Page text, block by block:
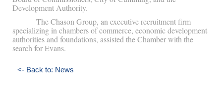
Development Authority.
The Chason Group, an executive recruitment firm
specializing in chambers of commerce, economic development
authorities and foundations, assisted the Chamber with the
search for Evans.
<- Back to: News